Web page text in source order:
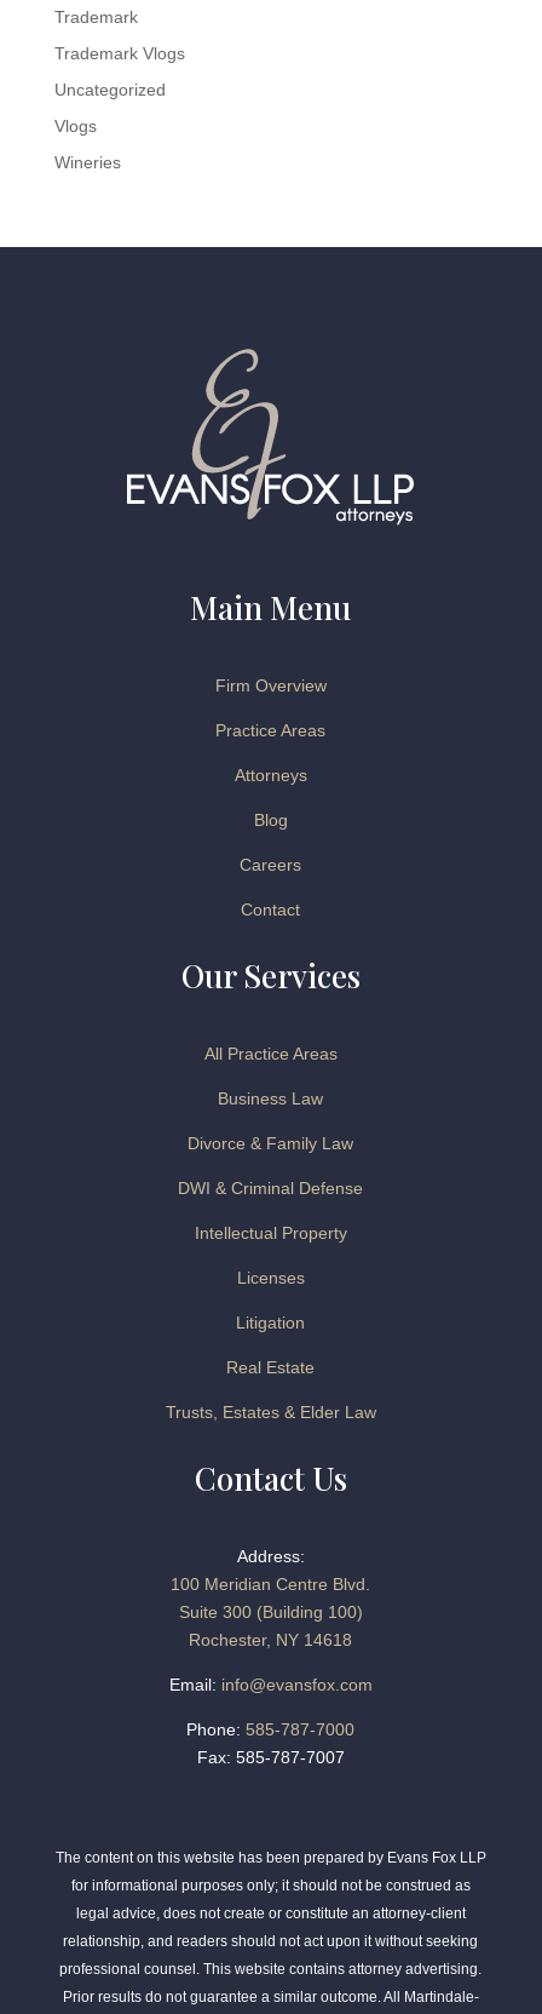
Trademark
Trademark Vlogs
Uncategorized
Vlogs
Wineries
Main Menu
Firm Overview
Practice Areas
Attorneys
Blog
Careers
Contact
Our Services
All Practice Areas
Business Law
Divorce & Family Law
DWI & Criminal Defense
Intellectual Property
Licenses
Litigation
Real Estate
Trusts, Estates & Elder Law
Contact Us
Address:
100 Meridian Centre Blvd.
Suite 300 (Building 100)
Rochester, NY 14618
Email: info@evansfox.com
Phone: 585-787-7000
Fax: 585-787-7007
The content on this website has been prepared by Evans Fox LLP
for informational purposes only; it should not be construed as
legal advice, does not create or constitute an attorney-client
relationship, and readers should not act upon it without seeking
professional counsel. This website contains attorney advertising.
Prior results do not guarantee a similar outcome. All Martindale-